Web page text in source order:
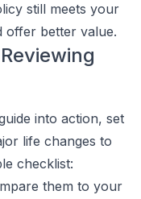
still meets your
offer better value.
into action, set
life changes to
checklist:
them to your